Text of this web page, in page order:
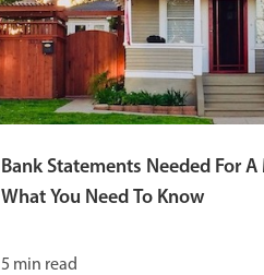
Bank Statements Needed For
What You Need To Know
5 min read